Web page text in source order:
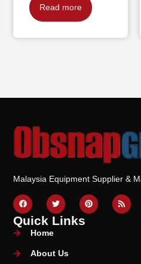
Read more
Malaysia Equipment Supplier &
Quick Links
Home
About Us